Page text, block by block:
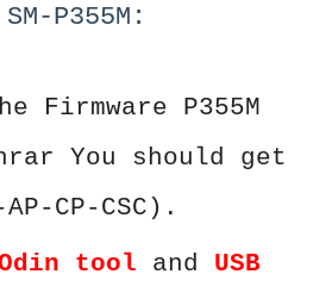
P355M:
Firmware P355M
You should get
CP-CSC).
tool and USB